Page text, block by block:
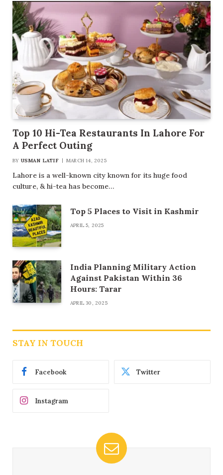
Top 10 Hi-Tea Restaurants In Lahore For
A Perfect Outing
BY USMAN LATIF MARCH 14, 2025
Lahore is a well-known city known for its huge food
culture, & hi-tea has become…
Top 5 Places to Visit in Kashmir
APRIL 5, 2025
India Planning Military Action
Against Pakistan Within 36
Hours: Tarar
APRIL 30, 2025
STAY IN TOUCH
Facebook Twitter
Instagram